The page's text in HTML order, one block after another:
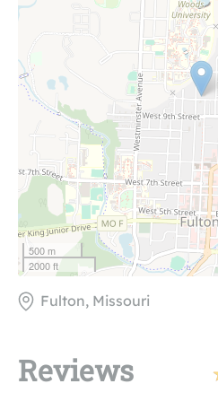
500 m
2000 ft
Fulton, Missouri
Reviews